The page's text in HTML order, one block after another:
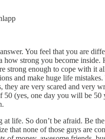
You feel that you are
how strong you become
strong enough to cope with
and make huge life
are very scared and very
50 (yes, one day you will be
life. So don’t be afraid. Be
that none of those guys are